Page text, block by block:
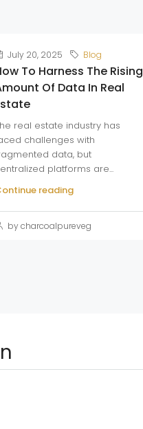
July 20, 2025 Blog
To Harness The Rising
Of Data In Real
real estate industry has
challenges with
data, but
platforms are...
reading
by charcoalpureveg